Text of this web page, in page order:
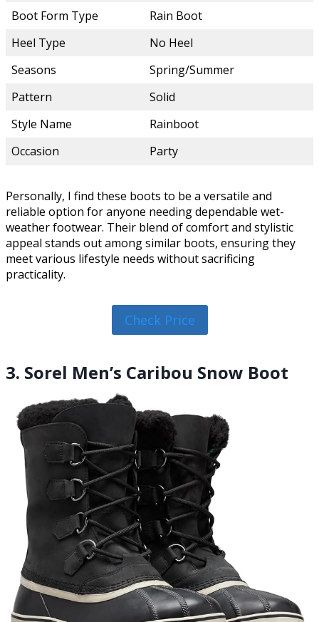
Boot Form Type
Rain Boot
Heel Type
No Heel
Seasons
Spring/Summer
Pattern
Solid
Style Name
Rainboot
Occasion
Party
Personally, I find these boots to be a versatile and
reliable option for anyone needing dependable wet-
weather footwear. Their blend of comfort and stylistic
appeal stands out among similar boots, ensuring they
meet various lifestyle needs without sacrificing
practicality.
Check Price
3. Sorel Men’s Caribou Snow Boot